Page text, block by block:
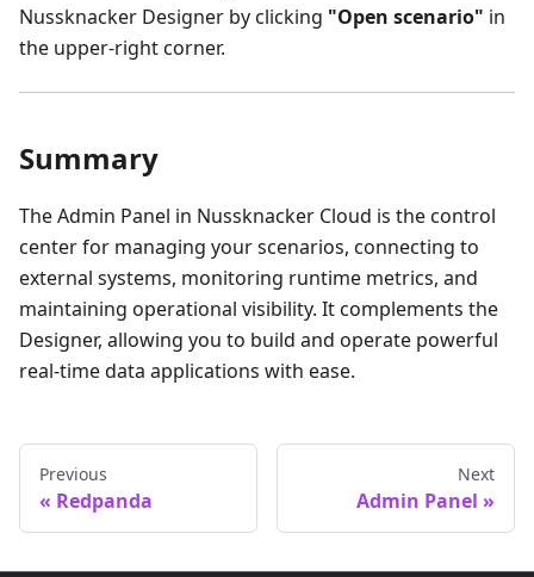
Nussknacker Designer by clicking "Open scenario" in
the upper-right corner.
Summary
The Admin Panel in Nussknacker Cloud is the control
center for managing your scenarios, connecting to
external systems, monitoring runtime metrics, and
maintaining operational visibility. It complements the
Designer, allowing you to build and operate powerful
real-time data applications with ease.
Previous
Redpanda
Next
Admin Panel